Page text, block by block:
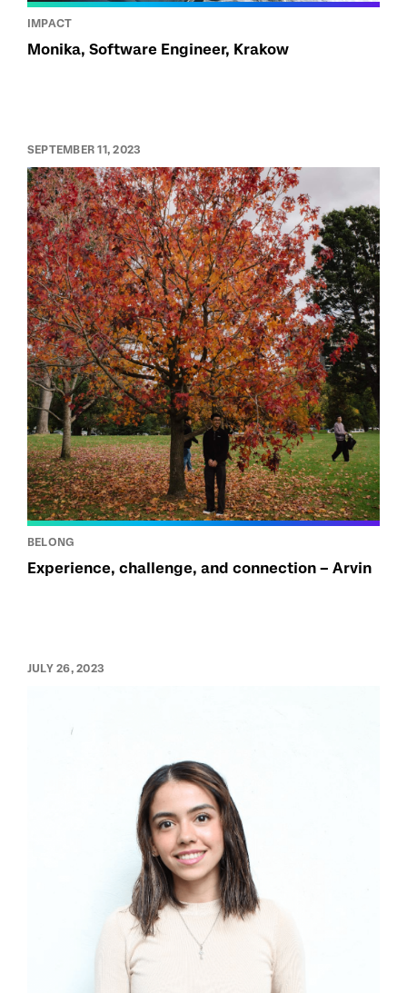
IMPACT
Monika, Software Engineer, Krakow
SEPTEMBER 11, 2023
BELONG
Experience, challenge, and connection – Arvin
JULY 26, 2023